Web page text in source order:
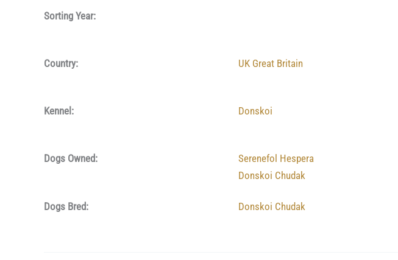
Sorting Year:
Country: UK Great Britain
Kennel: Donskoi
Dogs Owned:
Serenefol Hespera
Donskoi Chudak
Dogs Bred: Donskoi Chudak